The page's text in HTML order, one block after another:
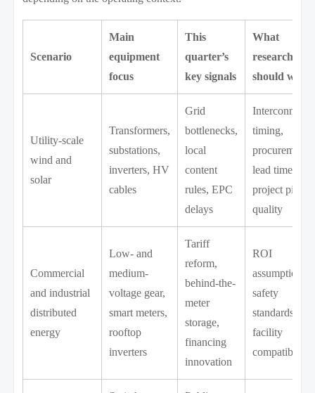
Scenario
Main
equipment
focus
This
quarter’s
key signals
What
researchers
should
Utility-scale
wind and
solar
Transformers,
substations,
inverters, HV
cables
Grid
bottlenecks,
local
content
rules, EPC
delays
timing,
procurement
lead times,
project
quality
Commercial
and industrial
distributed
energy
Low- and
medium-
voltage gear,
smart meters,
rooftop
inverters
Tariff
reform,
behind-the-
meter
storage,
financing
innovation
ROI
assumptions,
safety
standards,
facility
compatibility